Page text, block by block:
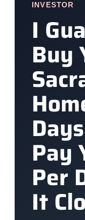
INVESTOR
I
Buy
Pay
Per
It